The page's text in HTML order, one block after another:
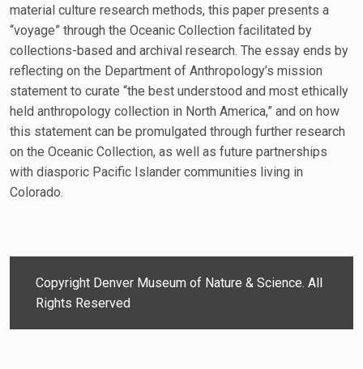
material culture research methods, this paper presents a
“voyage” through the Oceanic Collection facilitated by
collections-based and archival research. The essay ends by
reflecting on the Department of Anthropology’s mission
statement to curate “the best understood and most ethically
held anthropology collection in North America,” and on how
this statement can be promulgated through further research
on the Oceanic Collection, as well as future partnerships
with diasporic Pacific Islander communities living in
Colorado.
Copyright Denver Museum of Nature & Science. All
Rights Reserved